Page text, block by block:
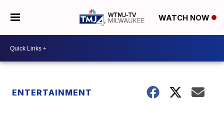
WATCH NOW
ENTERTAINMENT